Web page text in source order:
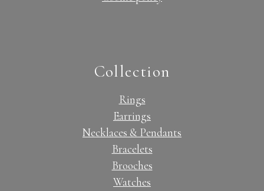
Collection
Rings
Earrings
Necklaces & Pendants
Bracelets
Brooches
Watches